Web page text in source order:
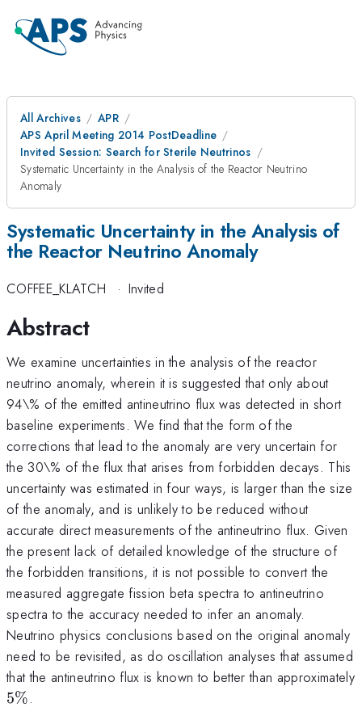
All Archives
APR
APS April Meeting 2014 PostDeadline
Invited Session: Search for Sterile Neutrinos
Systematic Uncertainty in the Analysis of the Reactor Neutrino
Anomaly
Systematic Uncertainty in the Analysis of
the Reactor Neutrino Anomaly
COFFEE_KLATCH · Invited
Abstract
We examine uncertainties in the analysis of the reactor
neutrino anomaly, wherein it is suggested that only about
94\% of the emitted antineutrino flux was detected in short
baseline experiments. We find that the form of the
corrections that lead to the anomaly are very uncertain for
the 30\% of the flux that arises from forbidden decays. This
uncertainty was estimated in four ways, is larger than the size
of the anomaly, and is unlikely to be reduced without
accurate direct measurements of the antineutrino flux. Given
the present lack of detailed knowledge of the structure of
the forbidden transitions, it is not possible to convert the
measured aggregate fission beta spectra to antineutrino
spectra to the accuracy needed to infer an anomaly.
Neutrino physics conclusions based on the original anomaly
need to be revisited, as do oscillation analyses that assumed
that the antineutrino flux is known to better than approximately
5\%
5%.